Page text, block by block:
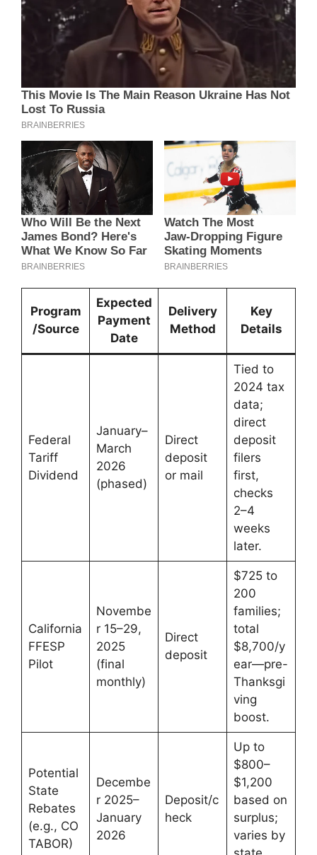
Program
/Source
Expected
Payment
Date
Delivery
Method
Key
Details
Federal
Tariff
Dividend
January–
March
2026
(phased)
Direct
deposit
or mail
Tied to
2024 tax
data;
direct
deposit
filers
first,
checks
2–4
weeks
later.
California
FFESP
Pilot
Novembe
r 15–29,
2025
(final
monthly)
Direct
deposit
$725 to
200
families;
total
$8,700/y
ear—pre-
Thanksgi
ving
boost.
Potential
State
Rebates
(e.g., CO
TABOR)
Decembe
r 2025–
January
2026
Deposit/c
heck
Up to
$800–
$1,200
based on
surplus;
varies by